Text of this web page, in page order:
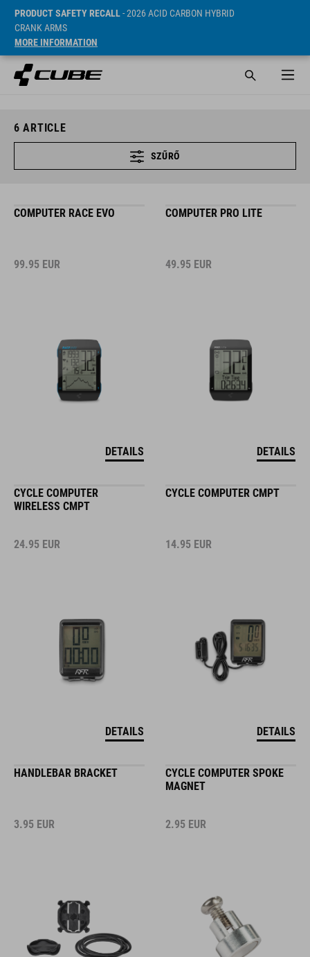
PRODUCT SAFETY RECALL- 2026 ACID CARBON HYBRID
CRANK ARMS
MORE INFORMATION
6 ARTICLE
SZŰRŐ
COMPUTER RACE EVO
99.95 EUR
DETAILS
COMPUTER PRO LITE
49.95 EUR
DETAILS
CYCLE COMPUTER
WIRELESS CMPT
24.95 EUR
DETAILS
CYCLE COMPUTER CMPT
14.95 EUR
DETAILS
HANDLEBAR BRACKET
3.95 EUR
CYCLE COMPUTER SPOKE
MAGNET
2.95 EUR